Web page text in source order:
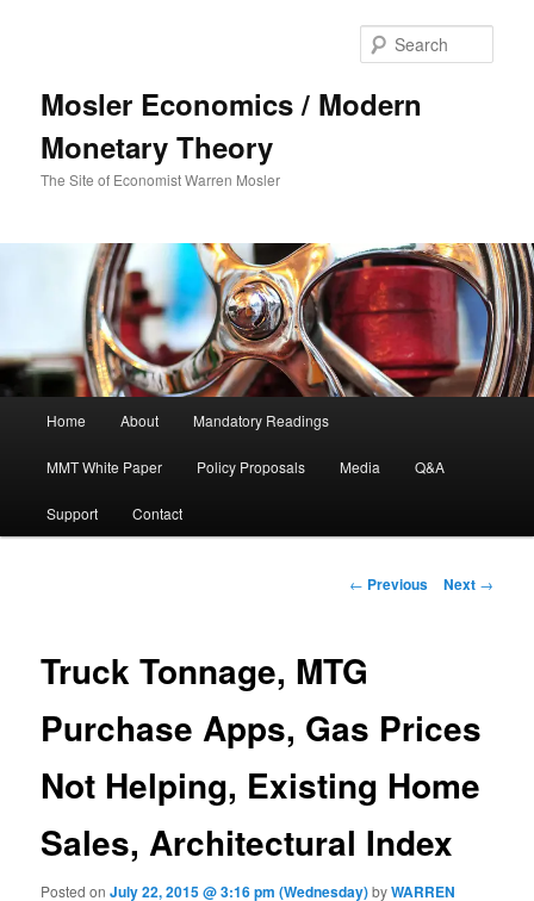
Mosler Economics / Modern
Monetary Theory
The Site of Economist Warren Mosler
Skip to primary content
Home About Mandatory Readings
MMT White Paper Policy Proposals Media Q&A
Support Contact
Post navigation
← Previous Next →
Truck Tonnage, MTG
Purchase Apps, Gas Prices
Not Helping, Existing Home
Sales, Architectural Index
Posted onJuly 22, 2015 @ 3:16 pm (Wednesday)byWARREN